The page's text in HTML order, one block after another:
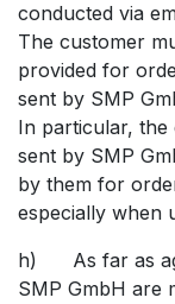
conducted via
The customer
provided for
sent by SMP
In particular, the
sent by SMP
by them for
especially when
h) As far as
SMP GmbH are